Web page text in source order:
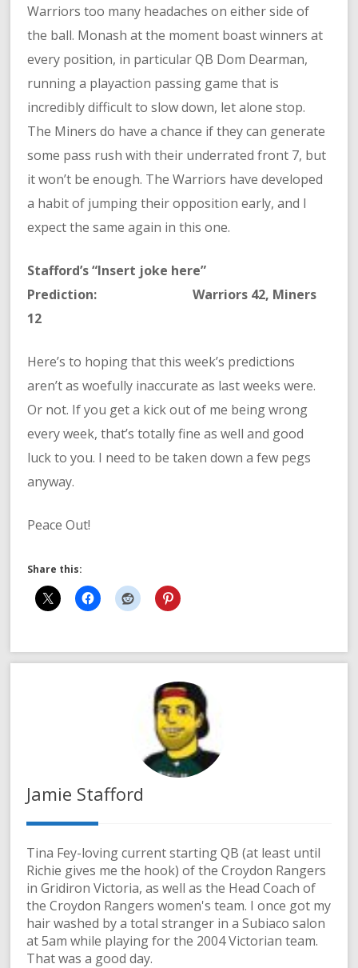
Warriors too many headaches on either side of
the ball. Monash at the moment boast winners at
every position, in particular QB Dom Dearman,
running a playaction passing game that is
incredibly difficult to slow down, let alone stop.
The Miners do have a chance if they can generate
some pass rush with their underrated front 7, but
it won’t be enough. The Warriors have developed
a habit of jumping their opposition early, and I
expect the same again in this one.
Stafford’s “Insert joke here”
Prediction: Warriors 42, Miners
12
Here’s to hoping that this week’s predictions
aren’t as woefully inaccurate as last weeks were.
Or not. If you get a kick out of me being wrong
every week, that’s totally fine as well and good
luck to you. I need to be taken down a few pegs
anyway.
Peace Out!
Share this:
Jamie Stafford
Tina Fey-loving current starting QB (at least until
Richie gives me the hook) of the Croydon Rangers
in Gridiron Victoria, as well as the Head Coach of
the Croydon Rangers women's team. I once got my
hair washed by a total stranger in a Subiaco salon
at 5am while playing for the 2004 Victorian team.
That was a good day.